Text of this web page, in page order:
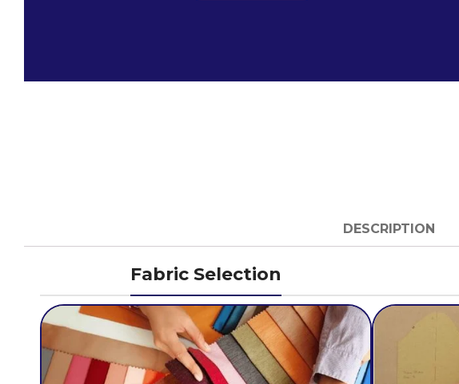
DESCRIPTION
Fabric Selection